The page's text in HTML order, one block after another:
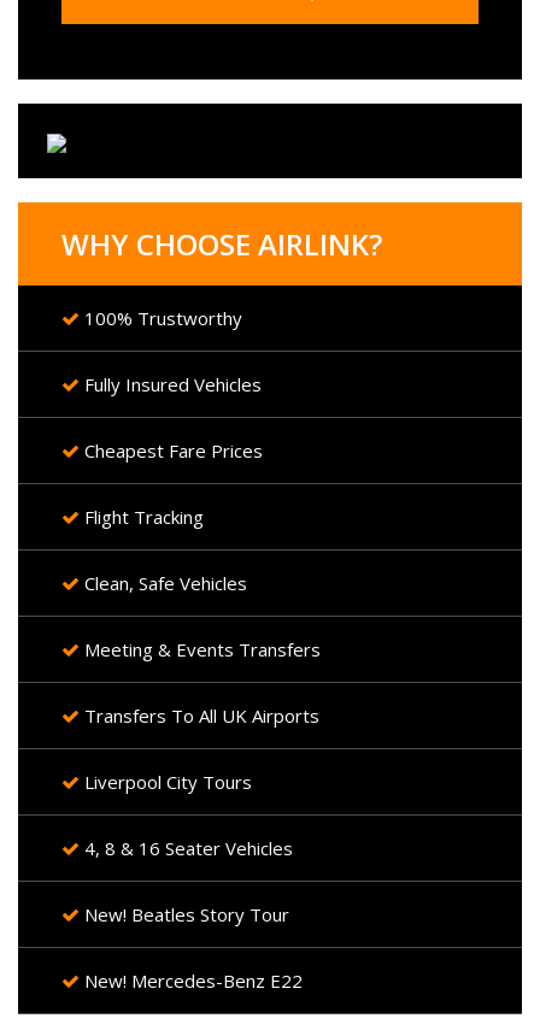
WHY CHOOSE AIRLINK?
100% Trustworthy
Fully Insured Vehicles
Cheapest Fare Prices
Flight Tracking
Clean, Safe Vehicles
Meeting & Events Transfers
Transfers To All UK Airports
Liverpool City Tours
4, 8 & 16 Seater Vehicles
New! Beatles Story Tour
New! Mercedes-Benz E22